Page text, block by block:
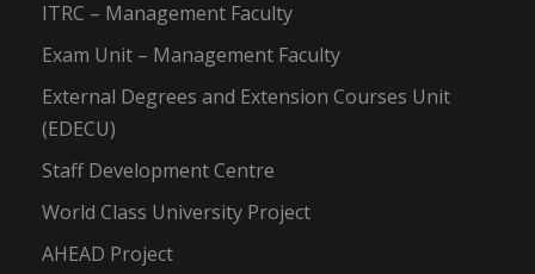
ITRC – Management Faculty
Exam Unit – Management Faculty
External Degrees and Extension Courses Unit
(EDECU)
Staff Development Centre
World Class University Project
AHEAD Project